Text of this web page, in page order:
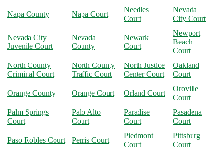
Napa County Napa Court
Needles
Court
Nevada
City Court
Nevada City
Juvenile Court
Nevada
County
Newark
Court
Newport
Beach
Court
North County
Criminal Court
North County
Traffic Court
North Justice
Center Court
Oakland
Court
Orange County Orange Court Orland Court
Oroville
Court
Palm Springs
Court
Palo Alto
Court
Paradise
Court
Pasadena
Court
Paso Robles Court Perris Court
Piedmont
Court
Pittsburg
Court